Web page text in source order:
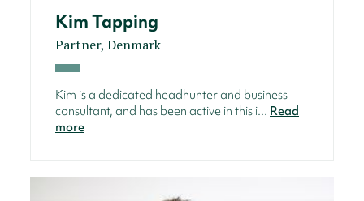
Kim Tapping
Partner, Denmark
Kim is a dedicated headhunter and business
consultant, and has been active in this i... Read
more